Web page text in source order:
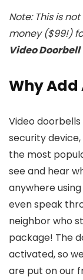
Note: This is
money ($99!)
Video
Why Add
Video
security
the most
see and hear
anywhere
even speak
neighbor who
package! The
activated, so
are put on our